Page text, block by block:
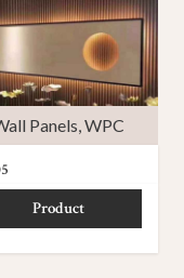
Panels WPC
Product